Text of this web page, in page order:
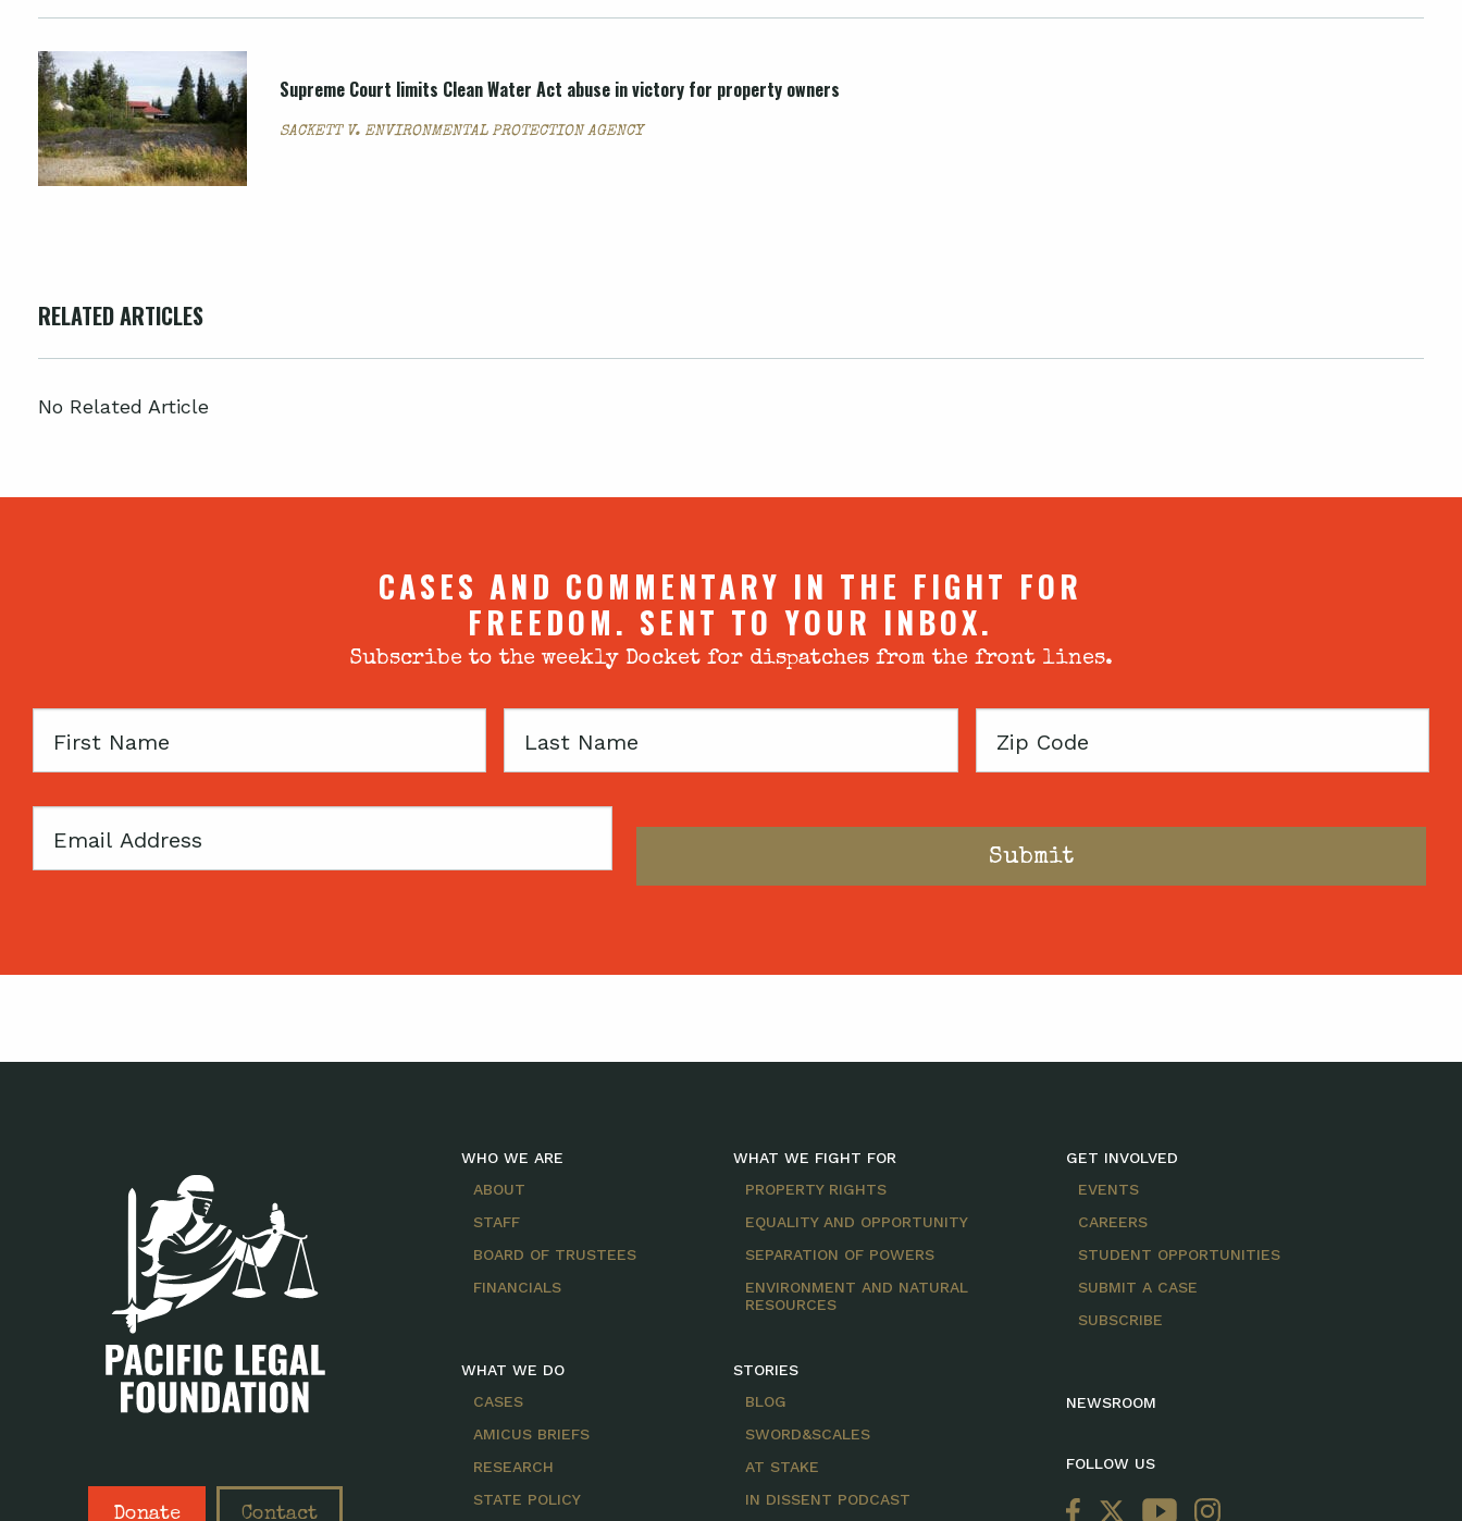
Supreme Court limits Clean Water Act abuse in victory for property owners
SACKETT V. ENVIRONMENTAL PROTECTION AGENCY
RELATED ARTICLES
No Related Article
CASES AND COMMENTARY IN THE FIGHT FOR
FREEDOM. SENT TO YOUR INBOX.
Subscribe to the weekly Docket for dispatches from the front lines.
First
Last
Zip
Email
Donate Contact
WHO WE ARE
ABOUT
STAFF
BOARD OF TRUSTEES
FINANCIALS
WHAT WE DO
CASES
AMICUS BRIEFS
RESEARCH
STATE POLICY
WHAT WE FIGHT FOR
PROPERTY RIGHTS
EQUALITY AND OPPORTUNITY
SEPARATION OF POWERS
ENVIRONMENT AND NATURAL
RESOURCES
STORIES
BLOG
SWORD&SCALES
AT STAKE
IN DISSENT PODCAST
GET INVOLVED
EVENTS
CAREERS
STUDENT OPPORTUNITIES
SUBMIT A CASE
SUBSCRIBE
NEWSROOM
FOLLOW US